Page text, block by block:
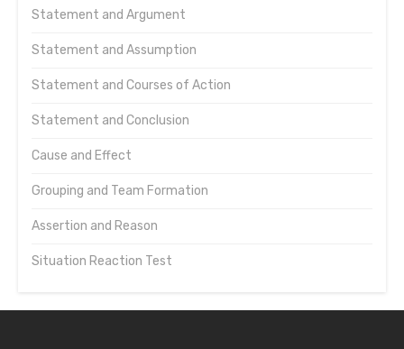
Statement and Argument
Statement and Assumption
Statement and Courses of Action
Statement and Conclusion
Cause and Effect
Grouping and Team Formation
Assertion and Reason
Situation Reaction Test